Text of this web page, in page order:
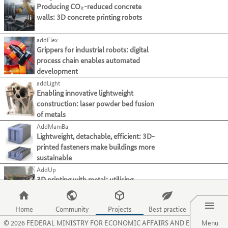
their
processes
and
activities
on
this
website.
Use
the
O
key
to
select
the
menu
item
for
organisations.
Use
the
key
to
select
for
projects.
Use
the
tab
key
to
move
to
the
next
category
criterion.
Material functionalisation(39)
Media conductivity
Sensor technology
Thermal activation(12)
Others(15)
Measuring and testing technology
Modelling and simulation
Plant construction & automation
Recycling technologies
Main
category
Manufacturing process
Main
category
Material
MainSector
in
dieser
Liste.
Mit
der
Tabulatortaste
können
Sie
zum
jeweils
nächsten
Projekt
springen.
tab
key.
Producing CO₂-reduced concrete
walls: 3D concrete printing robots
addFlex
Grippers for industrial robots: digital
process chain enables automated
development
addLight
Enabling innovative lightweight
construction: laser powder bed fusion
of metals
AddMamBa
Lightweight, detachable, efficient: 3D-
printed fasteners make buildings more
sustainable
AddUp
3D printing with metal: utilising
industrial waste materials as a powder
Aerolight
Producing aerogels effectively: system
Home
Community Projects
Best practice
Menu
© 2026 FEDERAL MINISTRY FOR ECONOMIC AFFAIRS AND ENERGY